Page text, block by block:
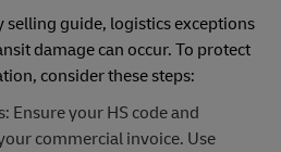
selling guide, logistics exceptions
damage can occur. To protect
consider these steps:
Ensure your HS code and
commercial invoice. Use